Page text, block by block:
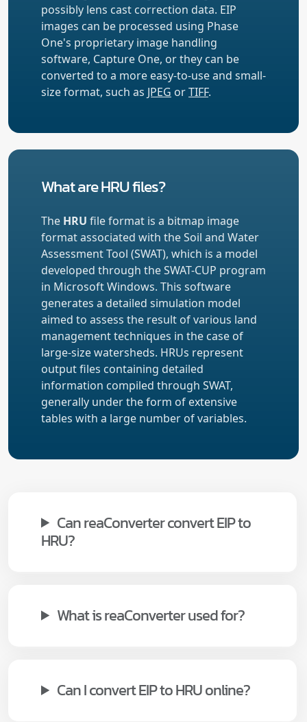
possibly lens cast correction data. EIP
images can be processed using Phase
One's proprietary image handling
software, Capture One, or they can be
converted to a more easy-to-use and small-
size format, such as JPEG orTIFF.
What are HRU files?
The HRU file format is a bitmap image
format associated with the Soil and Water
Assessment Tool (SWAT), which is a model
developed through the SWAT-CUP program
in Microsoft Windows. This software
generates a detailed simulation model
aimed to assess the result of various land
management techniques in the case of
large-size watersheds. HRUs represent
output files containing detailed
information compiled through SWAT,
generally under the form of extensive
tables with a large number of variables.
Can reaConverter convert EIP to
HRU?
What is reaConverter used for?
Can I convert EIP to HRU online?